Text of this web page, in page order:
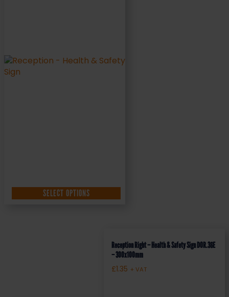
SELECT OPTIONS
Reception Right – Health & Safety Sign DOR.36E
– 300x100mm
£1.35 + VAT